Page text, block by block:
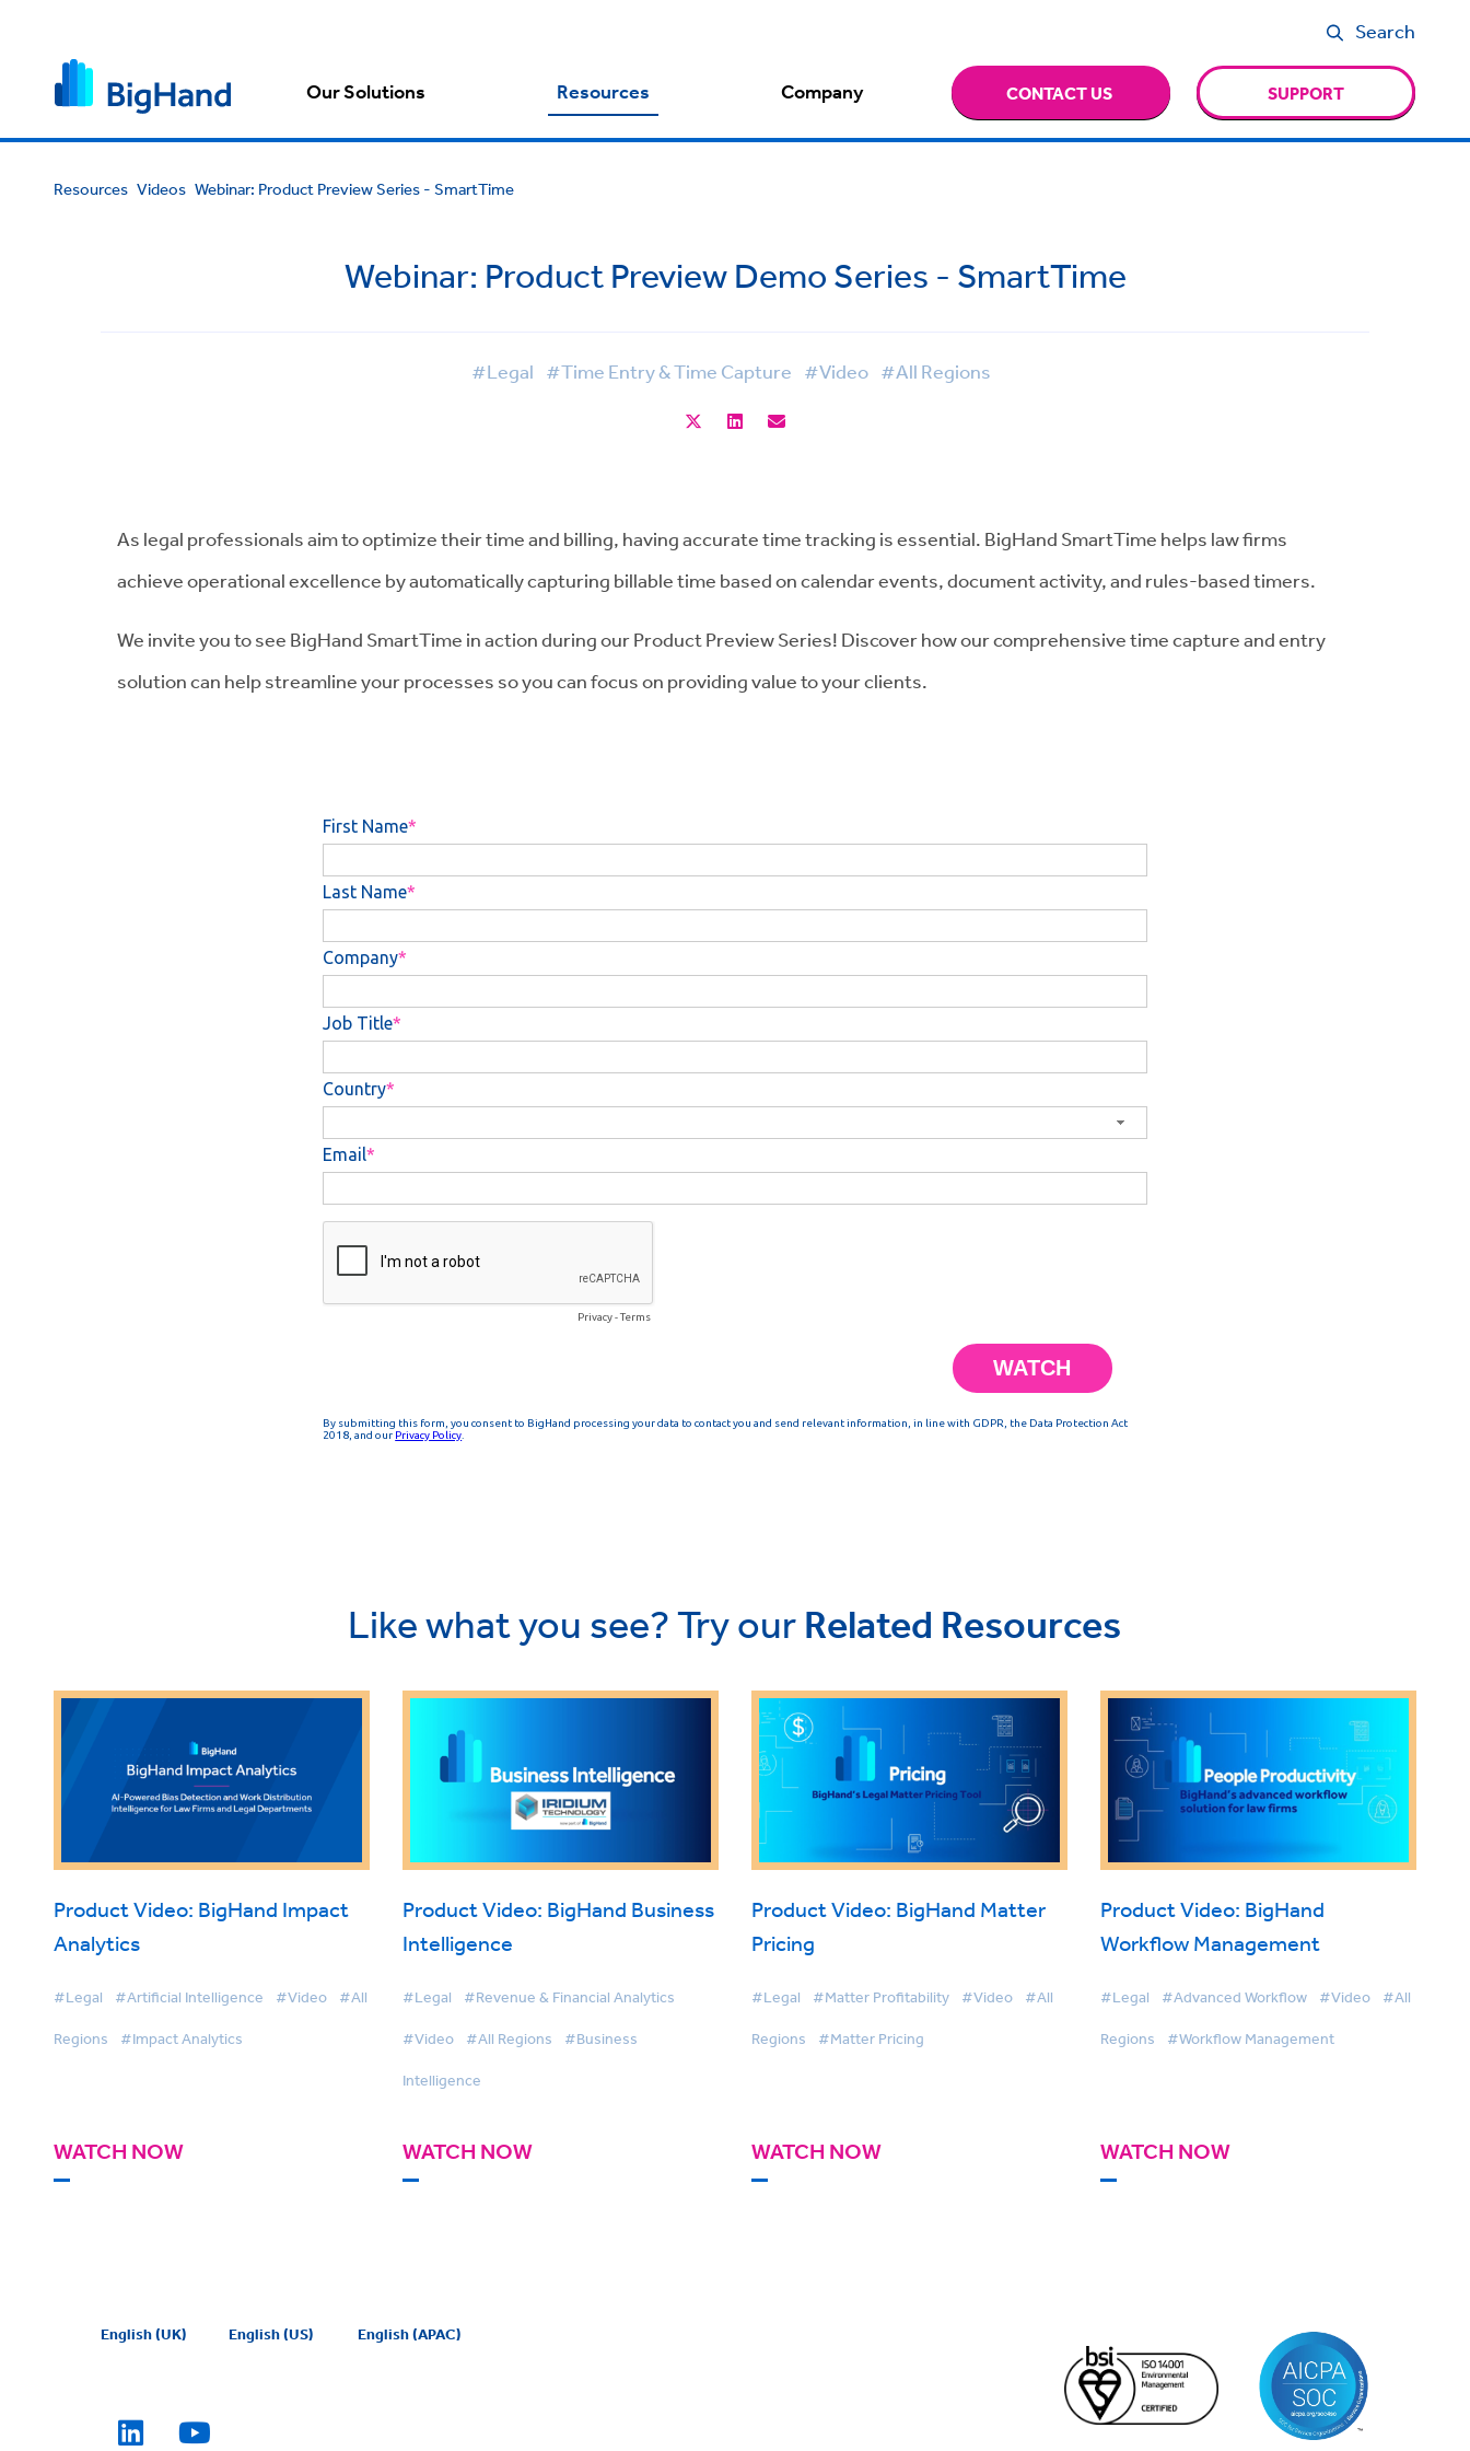
Search
Our Solutions Resources Company CONTACT US SUPPORT
Resources Videos Webinar: Product Preview Series - SmartTime
Webinar: Product Preview Demo Series - SmartTime
#Legal #Time Entry & Time Capture #Video #All Regions
As legal professionals aim to optimize their time and billing, having accurate time tracking is essential. BigHand SmartTime helps law firms
achieve operational excellence by automatically capturing billable time based on calendar events, document activity, and rules-based timers.
We invite you to see BigHand SmartTime in action during our Product Preview Series! Discover how our comprehensive time capture and entry
solution can help streamline your processes so you can focus on providing value to your clients.
Like what you see? Try our Related Resources
Product Video: BigHand Impact
Analytics
#Legal #Artificial Intelligence #Video #All
Regions #Impact Analytics
WATCH NOW
Product Video: BigHand Business
Intelligence
#Legal #Revenue & Financial Analytics
#Video #All Regions #Business
Intelligence
WATCH NOW
Product Video: BigHand Matter
Pricing
#Legal #Matter Profitability #Video #All
Regions #Matter Pricing
WATCH NOW
Product Video: BigHand
Workflow Management
#Legal #Advanced Workflow #Video #All
Regions #Workflow Management
WATCH NOW
English (UK) English (US) English (APAC)